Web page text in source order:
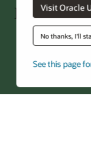
Visit Oracle
No thanks, I'll
See this page
Try Oracle Cloud